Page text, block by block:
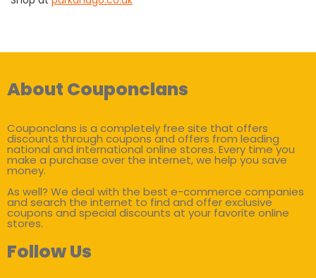
About Couponclans
Couponclans is a completely free site that offers
discounts through coupons and offers from leading
national and international online stores. Every time you
make a purchase over the internet, we help you save
money.
As well? We deal with the best e-commerce companies
and search the internet to find and offer exclusive
coupons and special discounts at your favorite online
stores.
Follow Us